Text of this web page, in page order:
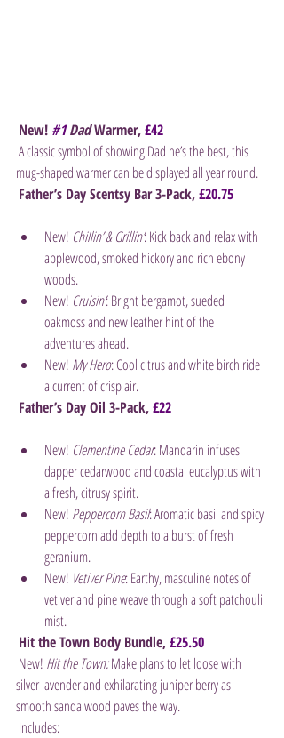
New! #1 Dad Warmer, £42
mug-shaped warmer can be displayed all year round.
Father’s Day Scentsy Bar 3-Pack, £20.75
New! Chillin’ & Grillin’: Kick back and relax with
applewood, smoked hickory and rich ebony
woods.
New! Cruisin’: Bright bergamot, sueded
oakmoss and new leather hint of the
adventures ahead.
New! My Hero: Cool citrus and white birch ride
a current of crisp air.
Father’s Day Oil 3-Pack, £22
New! Clementine Cedar: Mandarin infuses
dapper cedarwood and coastal eucalyptus with
a fresh, citrusy spirit.
New! Peppercorn Basil: Aromatic basil and spicy
peppercorn add depth to a burst of fresh
geranium.
New! Vetiver Pine: Earthy, masculine notes of
vetiver and pine weave through a soft patchouli
mist.
Hit the Town Body Bundle, £25.50
New! Hit the Town: Make plans to let loose with
silver lavender and exhilarating juniper berry as
smooth sandalwood paves the way.
Includes: